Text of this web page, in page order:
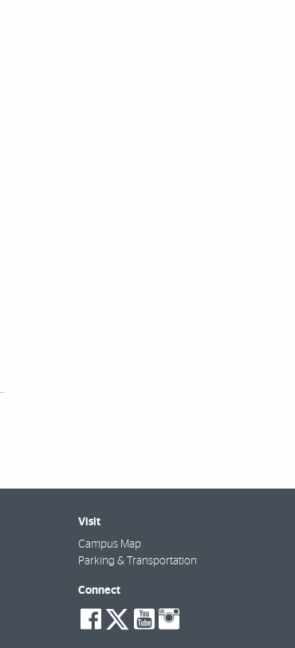
Visit
Campus Map
Parking & Transportation
Connect
social-
facebook
social-
twitter
social-
youtube